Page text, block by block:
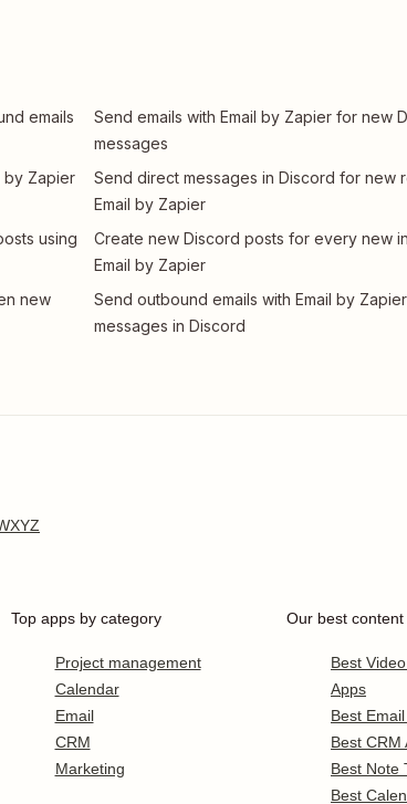
emails
by Zapier
using
new
Send emails with Email by Zapier for new
messages
Send direct messages in Discord for new
Email by Zapier
Create new Discord posts for every new
Email by Zapier
Send outbound emails with Email by
messages in Discord
XYZ
Top apps by category
Project management
Calendar
Email
CRM
Marketing
Our best content
Best
Apps
Best
Best CRM
Best Note
Best